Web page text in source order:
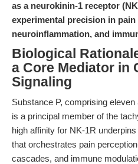
as a neurokinin-1 receptor
experimental precision in
neuroinflammation, and
Biological
a Core Mediator in
Signaling
Substance P, comprising
is a principal member of the
high affinity for NK-1R
that orchestrates pain
cascades, and immune